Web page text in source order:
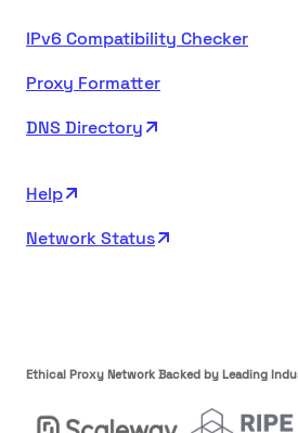
IPv6 Compatibility Checker
Proxy Formatter
DNS Directory
Help
Network Status
Ethical Proxy Network Backed by Leading